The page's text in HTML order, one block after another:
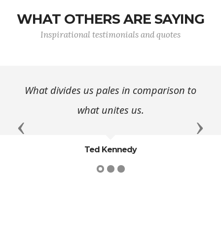
WHAT OTHERS ARE SAYING
Inspirational testimonials and quotes
What divides us pales in comparison to
what unites us.
Ted Kennedy
Previous Next